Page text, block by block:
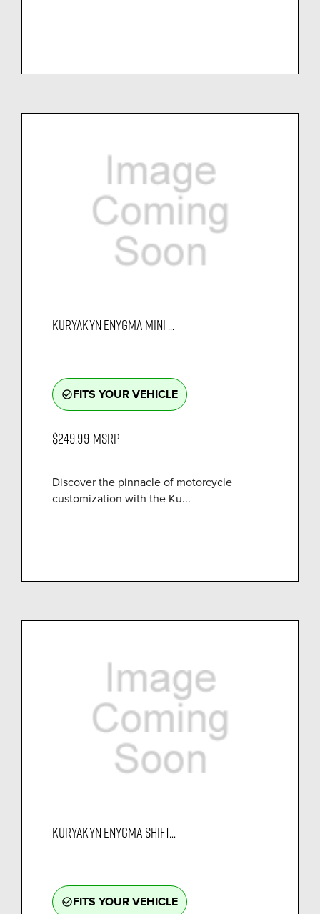
KURYAKYN ENYGMA MINI ...
check_circle_outlineFITS YOUR VEHICLE
$249.99 MSRP
Discover the pinnacle of motorcycle
customization with the Ku...
KURYAKYN ENYGMA SHIFT...
check_circle_outlineFITS YOUR VEHICLE